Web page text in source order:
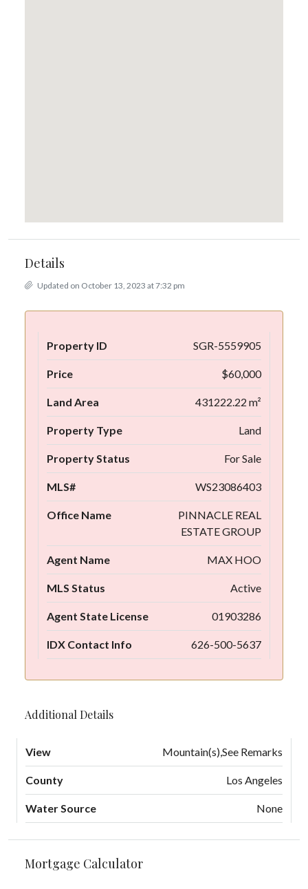
Details
Updated on October 13, 2023 at 7:32 pm
Property ID SGR-5559905
Price $60,000
Land Area 431222.22 m²
Property Type Land
Property Status For Sale
MLS# WS23086403
Office Name
PINNACLE REAL
ESTATE GROUP
Agent Name MAX HOO
MLS Status Active
Agent State License 01903286
IDX Contact Info 626-500-5637
Additional Details
View Mountain(s),See Remarks
County Los Angeles
Water Source None
Mortgage Calculator